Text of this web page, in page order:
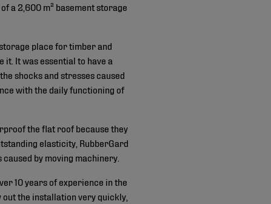
a 2,600 m² basement storage
place for timber and
It was essential to have a
shocks and stresses caused
with the daily functioning of
the flat roof because they
elasticity, RubberGard
by moving machinery.
10 years of experience in the
the installation very quickly,